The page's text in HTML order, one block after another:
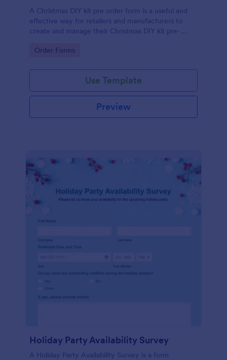
A Christmas DIY kit pre order form is a useful and
effective way for retailers and manufacturers to
create and manage their Christmas DIY kit pre-
Go to Category:
Order Forms
Use Template
Preview
Holiday Party Availability Survey
A Holiday Party Availability Survey is a form